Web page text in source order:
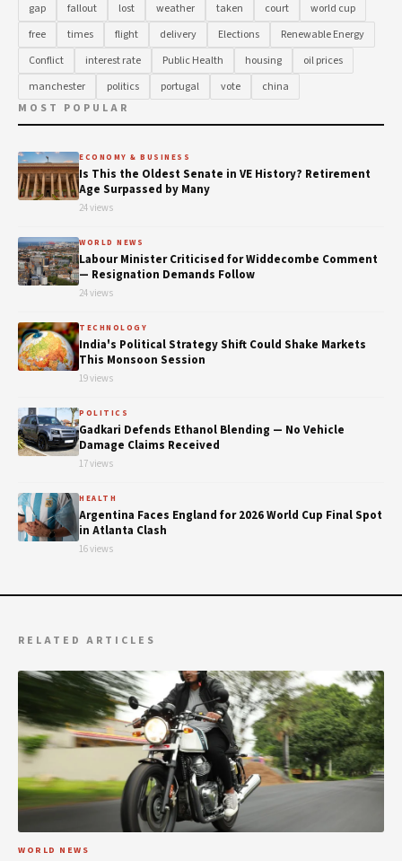
gap
fallout lost weather taken court
world cup
free
times flight delivery Elections
Renewable Energy
Conflict
interest rate Public Health housing
oil prices
manchester
politics portugal vote
china
MOST POPULAR
ECONOMY & BUSINESS
Is This the Oldest Senate in VE History? Retirement
Age Surpassed by Many
24 views
WORLD NEWS
Labour Minister Criticised for Widdecombe Comment
— Resignation Demands Follow
24 views
TECHNOLOGY
India's Political Strategy Shift Could Shake Markets
This Monsoon Session
19 views
POLITICS
Gadkari Defends Ethanol Blending — No Vehicle
Damage Claims Received
17 views
HEALTH
Argentina Faces England for 2026 World Cup Final Spot
in Atlanta Clash
16 views
RELATED ARTICLES
WORLD NEWS